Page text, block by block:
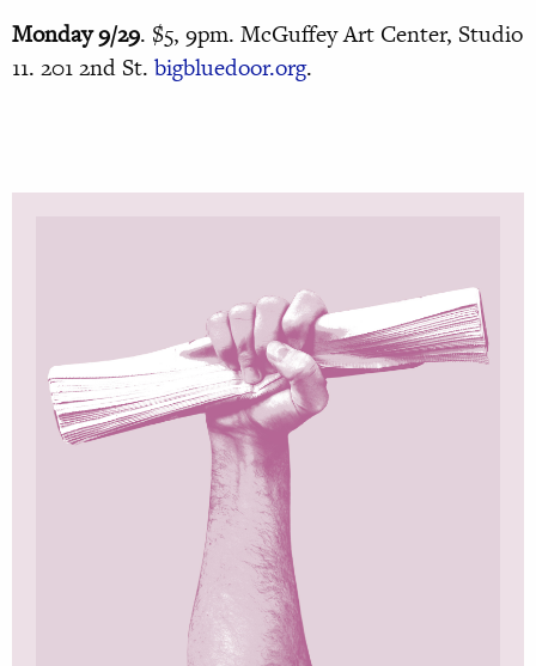
Monday 9/29. $5, 9pm. McGuffey Art Center, Studio
11. 201 2nd St. bigbluedoor.org.